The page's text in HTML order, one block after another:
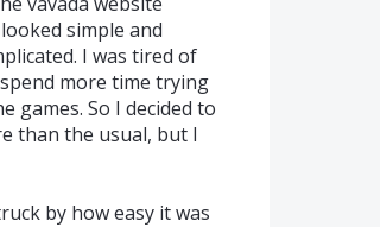
simple and
I was tired of
more time trying
games. So I decided to
than the usual, but I
by how easy it was